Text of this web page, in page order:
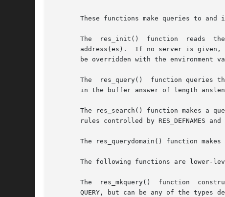
These functions make queries to and
The  res_init()
address(es).  If no server is
be overridden with the environment
The  res_query()  function queries
in the buffer answer of length
The res_search() function makes a
rules controlled by RES_DEFNAMES
The res_querydomain() function
The following functions are lower-
The  res_mkquery()  function
QUERY, but can be any of the types defined in <arpa/